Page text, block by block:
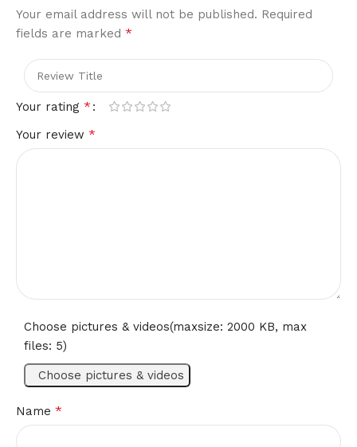
Your email address will not be published. Required
fields are marked *
Your rating *
Your review *
Choose pictures & videos(maxsize: 2000 KB, max
files: 5)
Choose pictures & videos
Name *